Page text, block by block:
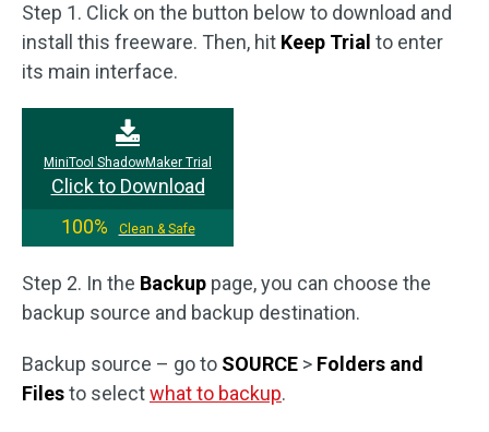
Step 1. Click on the button below to download and
install this freeware. Then, hit Keep Trial to enter
its main interface.
MiniTool ShadowMaker Trial
Click to Download
100%
Clean & Safe
Step 2. In the Backup page, you can choose the
backup source and backup destination.
Backup source – go to SOURCE > Folders and
Filesto selectwhat to backup.